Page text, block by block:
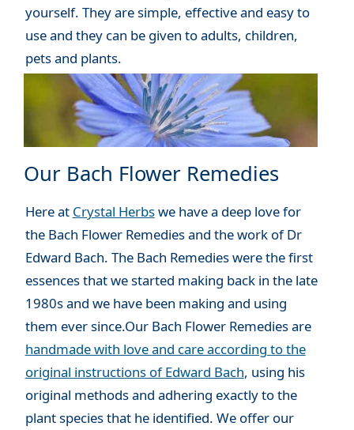
yourself. They are simple, effective and easy to
use and they can be given to adults, children,
pets and plants.
Our Bach Flower Remedies
Here at Crystal Herbswe have a deep love for
the Bach Flower Remedies and the work of Dr
Edward Bach. The Bach Remedies were the first
essences that we started making back in the late
1980s and we have been making and using
them ever since.Our Bach Flower Remedies are
handmade with love and care according to the
original instructions of Edward Bach, using his
original methods and adhering exactly to the
plant species that he identified. We offer our